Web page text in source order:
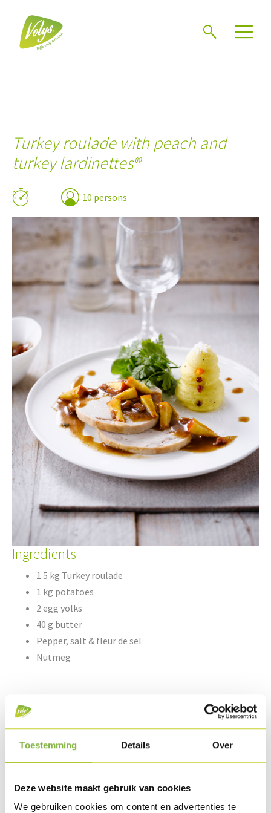
Toestemming Details Over
Deze website maakt gebruik van cookies
We gebruiken cookies om content en advertenties te
Turkey roulade with peach and
turkey lardinettes®
10 persons
Ingredients
1.5 kg Turkey roulade
1 kg potatoes
2 egg yolks
40 g butter
Pepper, salt & fleur de sel
Nutmeg
½ l brown gravy